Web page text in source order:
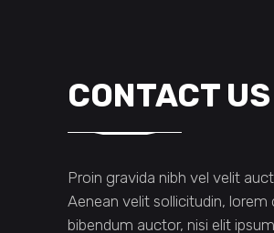
CONTACT US
Proin gravida nibh vel velit
Aenean velit sollicitudin, lorem
bibendum auctor, nisi elit ipsum